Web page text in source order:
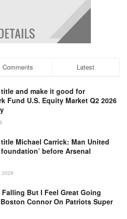
Comments Latest
and make it good for
Fund U.S. Equity Market Q2 2026
Michael Carrick: Man United
foundation’ before Arsenal
2026
Falling But I Feel Great Going
Connor On Patriots Super